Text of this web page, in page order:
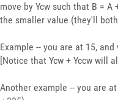
move by Ycw such that B = A
the smaller value (they'll
Example -- you are at 15,
[Notice that Ycw + Yccw will
Another example -- you are